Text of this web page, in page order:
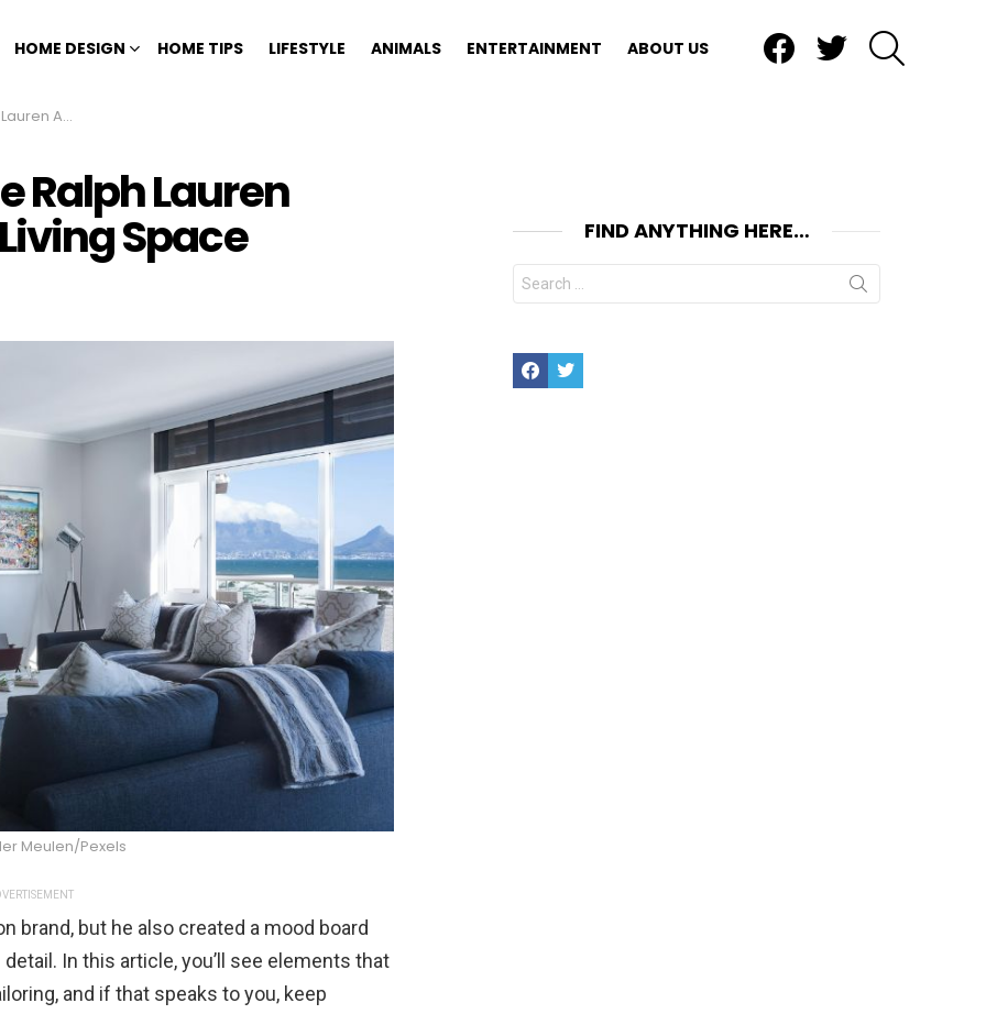
HOME DESIGN HOME TIPS LIFESTYLE ANIMALS ENTERTAINMENT ABOUT US
Living Space
Ralph Lauren
Space
Meulen/Pexels
brand, but he also created a mood board
In this article, you’ll see elements that
and if that speaks to you, keep
FIND ANYTHING HERE…
Search
for:
FacebookTwitter